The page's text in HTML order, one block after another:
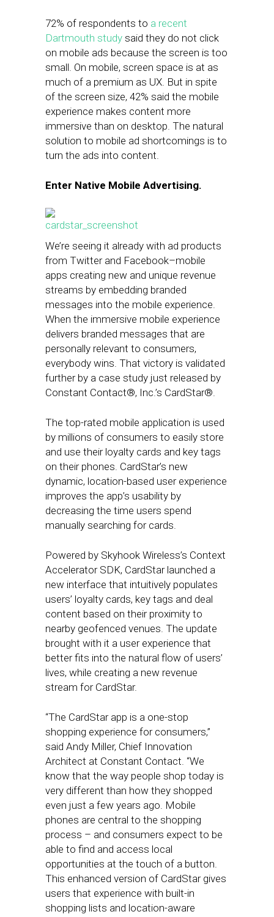
72% of respondents to a recent
Dartmouth study said they do not click
on mobile ads because the screen is too
small. On mobile, screen space is at as
much of a premium as UX. But in spite
of the screen size, 42% said the mobile
experience makes content more
immersive than on desktop. The natural
solution to mobile ad shortcomings is to
turn the ads into content.
Enter Native Mobile Advertising.
We’re seeing it already with ad products
from Twitter and Facebook–mobile
apps creating new and unique revenue
streams by embedding branded
messages into the mobile experience.
When the immersive mobile experience
delivers branded messages that are
personally relevant to consumers,
everybody wins. That victory is validated
further by a case study just released by
Constant Contact®, Inc.’s CardStar®.
The top-rated mobile application is used
by millions of consumers to easily store
and use their loyalty cards and key tags
on their phones. CardStar’s new
dynamic, location-based user experience
improves the app’s usability by
decreasing the time users spend
manually searching for cards.
Powered by Skyhook Wireless’s Context
Accelerator SDK, CardStar launched a
new interface that intuitively populates
users’ loyalty cards, key tags and deal
content based on their proximity to
nearby geofenced venues. The update
brought with it a user experience that
better fits into the natural flow of users’
lives, while creating a new revenue
stream for CardStar.
“The CardStar app is a one-stop
shopping experience for consumers,”
said Andy Miller, Chief Innovation
Architect at Constant Contact. “We
know that the way people shop today is
very different than how they shopped
even just a few years ago. Mobile
phones are central to the shopping
process – and consumers expect to be
able to find and access local
opportunities at the touch of a button.
This enhanced version of CardStar gives
users that experience with built-in
shopping lists and location-aware